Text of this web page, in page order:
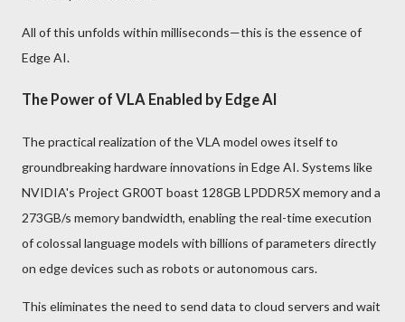
All of this unfolds within milliseconds—this is the essence of
Edge AI.
The Power of VLA Enabled by Edge AI
The practical realization of the VLA model owes itself to
groundbreaking hardware innovations in Edge AI. Systems like
NVIDIA's Project GR00T boast 128GB LPDDR5X memory and a
273GB/s memory bandwidth, enabling the real-time execution
of colossal language models with billions of parameters directly
on edge devices such as robots or autonomous cars.
This eliminates the need to send data to cloud servers and wait